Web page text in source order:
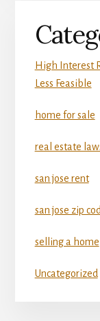
High Interest
Less Feasible
home for sale
real estate
san jose rent
san jose zip
selling a home
Uncategorized